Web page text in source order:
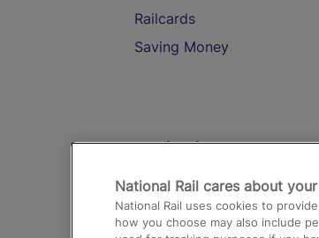
Railcards
Saving Money
Destinations
Trains from London
Airport
National Rail cares about
National Rail uses cookies to
how you choose may also include